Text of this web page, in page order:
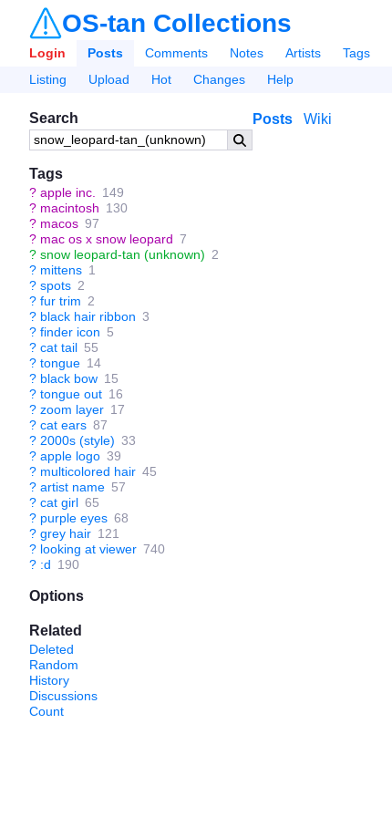
OS-tan Collections
Login Posts Comments Notes Artists Tags
Listing
Upload Hot Changes Help
Search
Tags
? apple inc.
149
? macintosh 130
? macos 97
? mac os x snow leopard 7
? snow leopard-tan (unknown) 2
? mittens 1
? spots 2
? fur trim 2
? black hair ribbon 3
? finder icon 5
? cat tail 55
? tongue 14
? black bow 15
? tongue out 16
? zoom layer 17
? cat ears 87
? 2000s (style) 33
? apple logo 39
? multicolored hair 45
? artist name 57
? cat girl 65
? purple eyes 68
? grey hair 121
? looking at viewer 740
? :d 190
Options
Related
Deleted
Random
History
Discussions
Count
Posts Wiki